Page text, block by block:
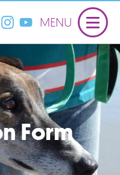
MENU
Form